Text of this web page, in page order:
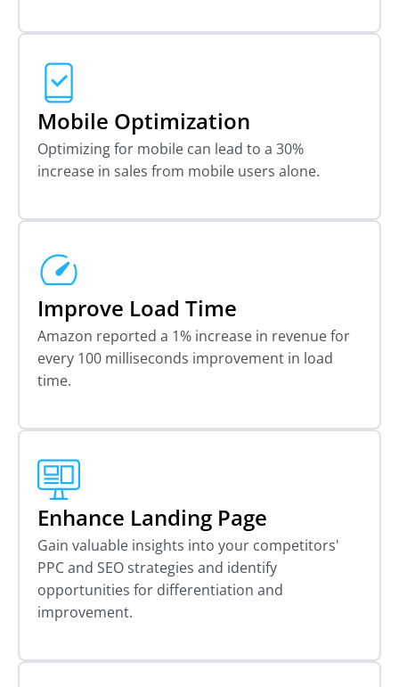
Mobile Optimization
Optimizing for mobile can lead to a 30%
increase in sales from mobile users alone.
Improve Load Time
Amazon reported a 1% increase in revenue for
every 100 milliseconds improvement in load
time.
Enhance Landing Page
Gain valuable insights into your competitors'
PPC and SEO strategies and identify
opportunities for differentiation and
improvement.